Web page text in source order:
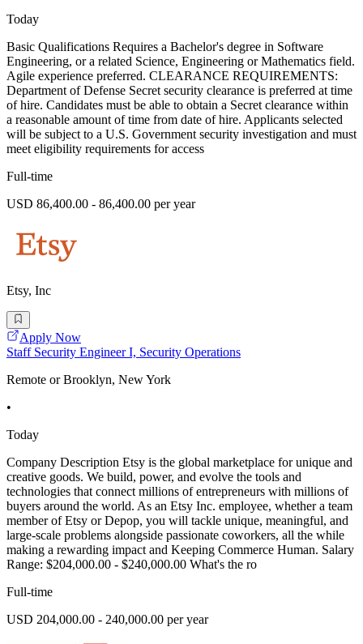
Today
Basic Qualifications Requires a Bachelor's degree in Software
Engineering, or a related Science, Engineering or Mathematics field.
Agile experience preferred. CLEARANCE REQUIREMENTS:
Department of Defense Secret security clearance is preferred at time
of hire. Candidates must be able to obtain a Secret clearance within
a reasonable amount of time from date of hire. Applicants selected
will be subject to a U.S. Government security investigation and must
meet eligibility requirements for access
Full-time
USD 86,400.00 - 86,400.00 per year
Etsy, Inc
Apply Now
Staff Security Engineer I, Security Operations
Remote or Brooklyn, New York
•
Today
Company Description Etsy is the global marketplace for unique and
creative goods. We build, power, and evolve the tools and
technologies that connect millions of entrepreneurs with millions of
buyers around the world. As an Etsy Inc. employee, whether a team
member of Etsy or Depop, you will tackle unique, meaningful, and
large-scale problems alongside passionate coworkers, all the while
making a rewarding impact and Keeping Commerce Human. Salary
Range: $204,000.00 - $240,000.00 What's the ro
Full-time
USD 204,000.00 - 240,000.00 per year